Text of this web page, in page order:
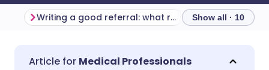
Share via email
🇬🇧 English
Writing a good referral: what radiology departments want you to know Show all · 10
Medical Professionals